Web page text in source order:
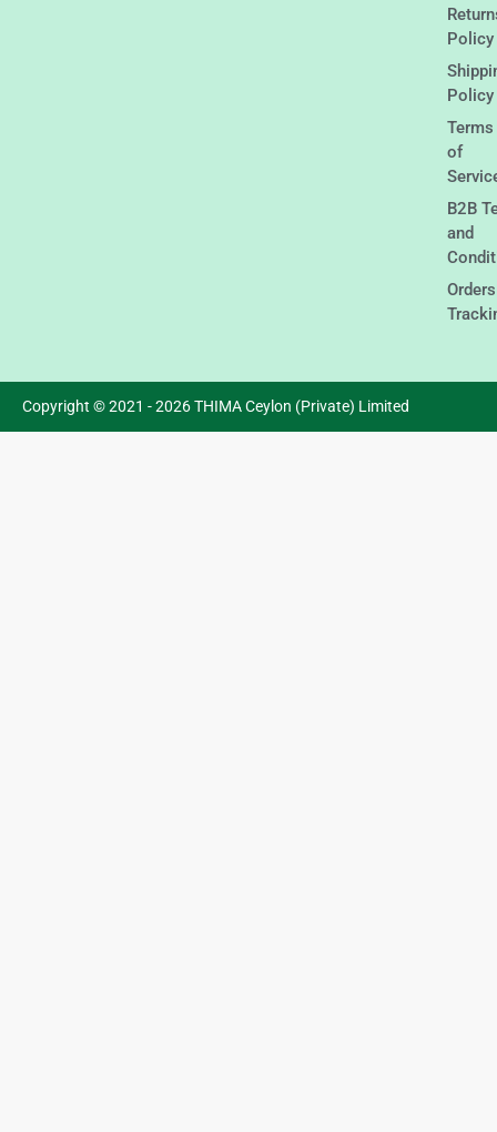
Policy
Policy
Terms
of
B2B
and
Orders
Copyright © 2021 - 2026 THIMA Ceylon (Private) Limited